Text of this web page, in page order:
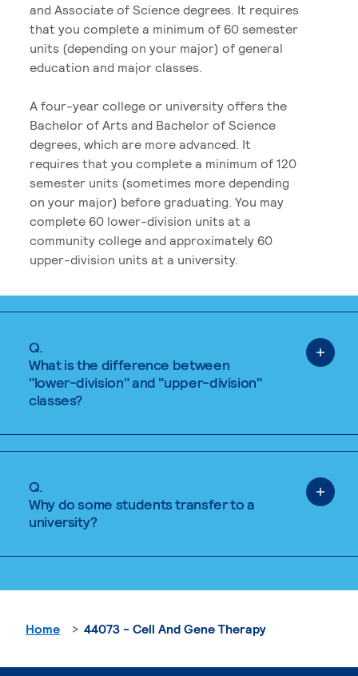
and Associate of Science degrees. It requires
that you complete a minimum of 60 semester
units (depending on your major) of general
education and major classes.
A four-year college or university offers the
Bachelor of Arts and Bachelor of Science
degrees, which are more advanced. It
requires that you complete a minimum of 120
semester units (sometimes more depending
on your major) before graduating. You may
complete 60 lower-division units at a
community college and approximately 60
upper-division units at a university.
Q.
What is the difference between
"lower-division" and "upper-division"
classes?
Q.
Why do some students transfer to a
university?
Home 44073 - Cell And Gene Therapy